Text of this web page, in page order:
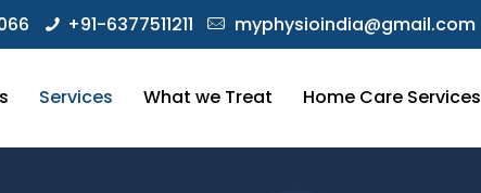
+91-6377511211 myphysioindia@gmail.com
Services What we Treat Home Care Services